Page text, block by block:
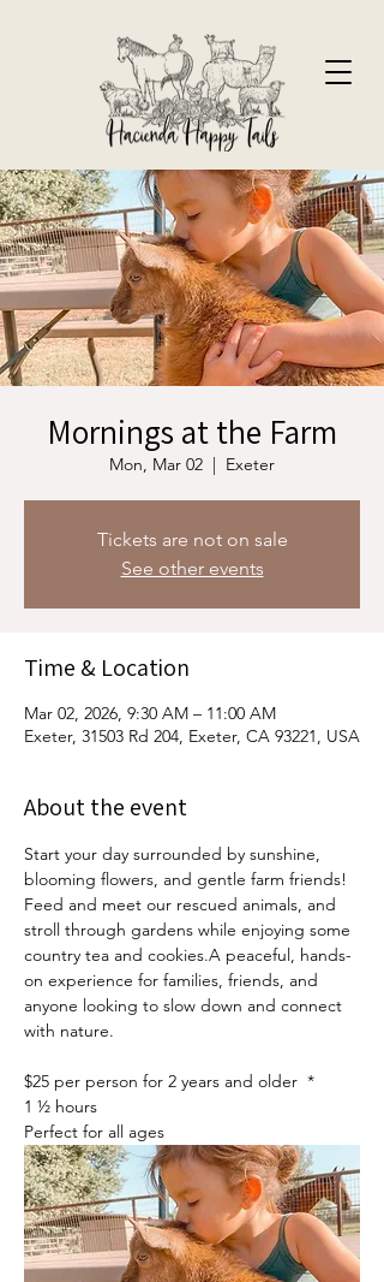
Mornings at the Farm
Mon, Mar 02
  |
Exeter
Tickets are not on sale
See other events
Time & Location
Mar 02, 2026, 9:30 AM – 11:00 AM
Exeter, 31503 Rd 204, Exeter, CA 93221, USA
About the event
Start your day surrounded by sunshine,
blooming flowers, and gentle farm friends!
Feed and meet our rescued animals, and
stroll through gardens while enjoying some
country tea and cookies.A peaceful, hands-
on experience for families, friends, and
anyone looking to slow down and connect
with nature.
$25 per person for 2 years and older  *
1 ½ hours
Perfect for all ages